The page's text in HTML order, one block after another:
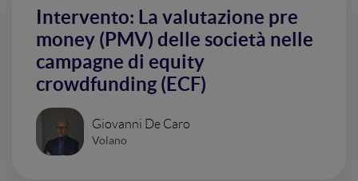
Intervento: La valutazione pre
money (PMV) delle società nelle
campagne di equity
crowdfunding (ECF)
Giovanni De Caro
Volano